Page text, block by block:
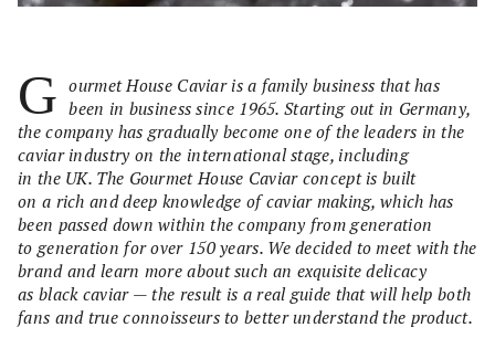
G ourmet House Caviar is a family business that has
been in business since 1965. Starting out in Germany,
the company has gradually become one of the leaders in the
caviar industry on the international stage, including
in the UK. The Gourmet House Caviar concept is built
on a rich and deep knowledge of caviar making, which has
been passed down within the company from generation
to generation for over 150 years. We decided to meet with the
brand and learn more about such an exquisite delicacy
as black caviar — the result is a real guide that will help both
fans and true connoisseurs to better understand the product.